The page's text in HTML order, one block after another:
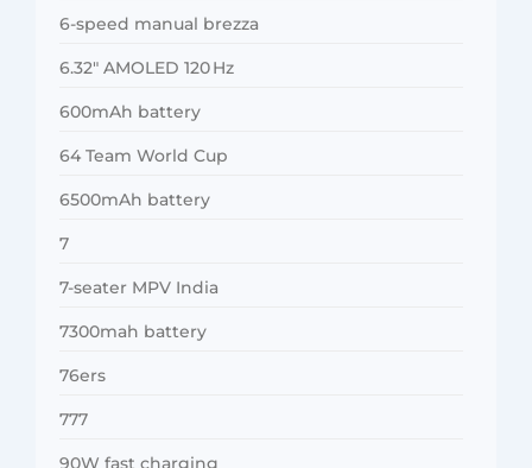
6-speed manual brezza
6.32″ AMOLED 120 Hz
600mAh battery
64 Team World Cup
6500mAh battery
7
7-seater MPV India
7300mah battery
76ers
777
90W fast charging